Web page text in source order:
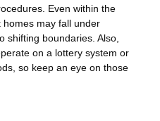
Even within the
may fall under
shifting boundaries. Also,
on a lottery system or
so keep an eye on those